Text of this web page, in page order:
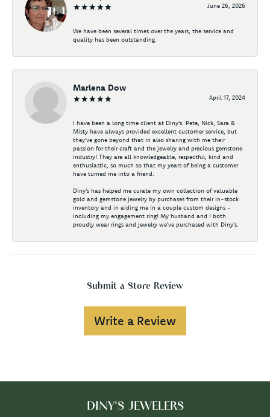
June 26, 2026
We have been several times over the years, the service and
quality has been outstanding.
Marlena Dow
April 17, 2024
I have been a long time client at Diny's. Pete, Nick, Sara &
Misty have always provided excellent customer service, but
they've gone beyond that in also sharing with me their
passion for their craft and the jewelry and precious gemstone
industry! They are all knowledgeable, respectful, kind and
enthusiastic, so much so that my years of being a customer
have turned me into a friend.
Diny's has helped me curate my own collection of valuable
gold and gemstone jewelry by purchases from their in-stock
inventory and in aiding me in a couple custom designs -
including my engagement ring! My husband and I both
proudly wear rings and jewelry we've purchased with Diny's.
Submit a Store Review
Write a Review
DINY'S JEWELERS